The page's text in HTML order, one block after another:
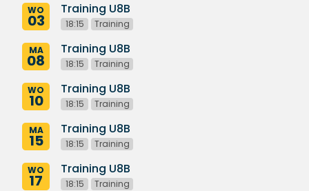
WO
03
Training U8B
18:15 Training
MA
08
Training U8B
18:15 Training
WO
10
Training U8B
18:15 Training
MA
15
Training U8B
18:15 Training
WO
17
Training U8B
18:15 Training